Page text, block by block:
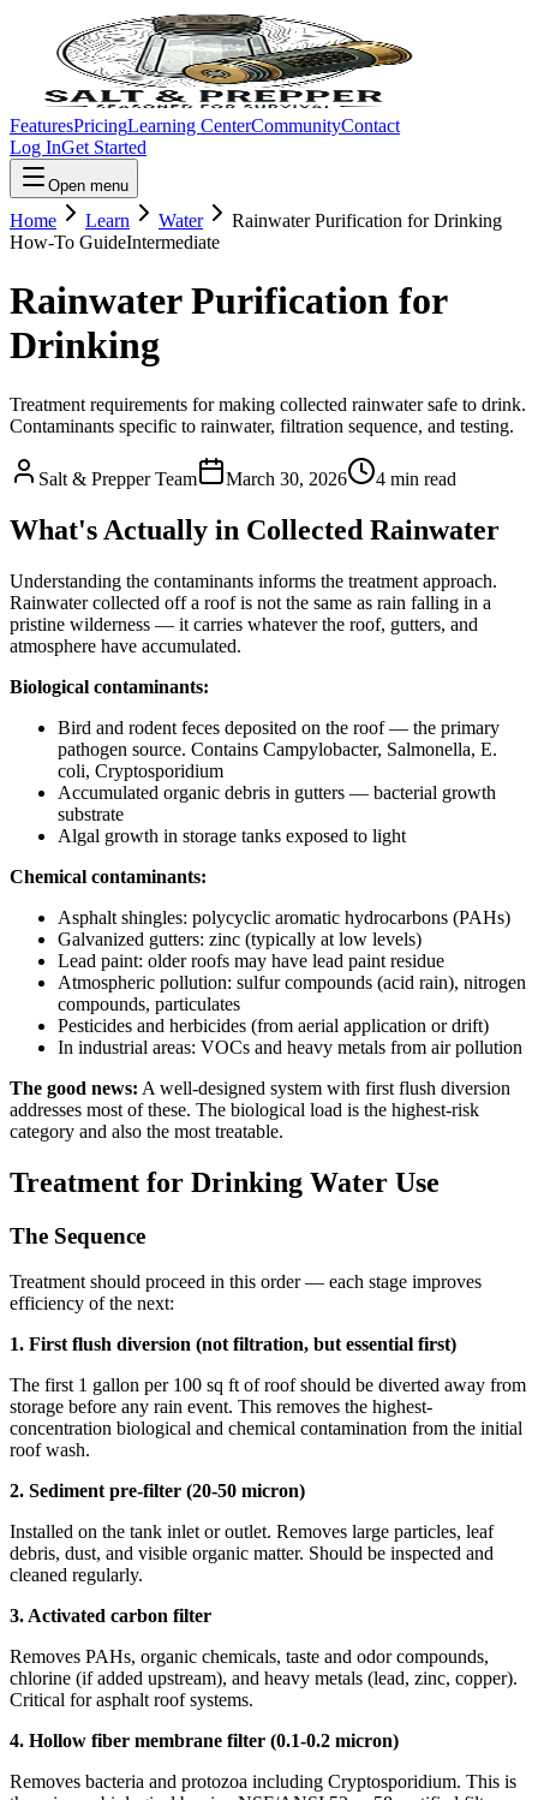
FeaturesPricingLearning CenterCommunityContact
Log InGet Started
Open menu
Home Learn Water
Rainwater Purification for Drinking
How-To GuideIntermediate
Rainwater Purification for
Drinking
Treatment requirements for making collected rainwater safe to drink.
Contaminants specific to rainwater, filtration sequence, and testing.
Salt & Prepper Team March 30, 2026 4 min read
What's Actually in Collected Rainwater
Understanding the contaminants informs the treatment approach.
Rainwater collected off a roof is not the same as rain falling in a
pristine wilderness — it carries whatever the roof, gutters, and
atmosphere have accumulated.
Biological contaminants:
Bird and rodent feces deposited on the roof — the primary
pathogen source. Contains Campylobacter, Salmonella, E.
coli, Cryptosporidium
Accumulated organic debris in gutters — bacterial growth
substrate
Algal growth in storage tanks exposed to light
Chemical contaminants:
Asphalt shingles: polycyclic aromatic hydrocarbons (PAHs)
Galvanized gutters: zinc (typically at low levels)
Lead paint: older roofs may have lead paint residue
Atmospheric pollution: sulfur compounds (acid rain), nitrogen
compounds, particulates
Pesticides and herbicides (from aerial application or drift)
In industrial areas: VOCs and heavy metals from air pollution
The good news: A well-designed system with first flush diversion
addresses most of these. The biological load is the highest-risk
category and also the most treatable.
Treatment for Drinking Water Use
The Sequence
Treatment should proceed in this order — each stage improves
efficiency of the next:
1. First flush diversion (not filtration, but essential first)
The first 1 gallon per 100 sq ft of roof should be diverted away from
storage before any rain event. This removes the highest-
concentration biological and chemical contamination from the initial
roof wash.
2. Sediment pre-filter (20-50 micron)
Installed on the tank inlet or outlet. Removes large particles, leaf
debris, dust, and visible organic matter. Should be inspected and
cleaned regularly.
3. Activated carbon filter
Removes PAHs, organic chemicals, taste and odor compounds,
chlorine (if added upstream), and heavy metals (lead, zinc, copper).
Critical for asphalt roof systems.
4. Hollow fiber membrane filter (0.1-0.2 micron)
Removes bacteria and protozoa including Cryptosporidium. This is